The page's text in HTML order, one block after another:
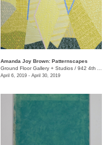
Amanda Joy Brown: Patternscapes
Ground Floor Gallery + Studios / 942 4th Ave. S.
April 6, 2019 - April 30, 2019